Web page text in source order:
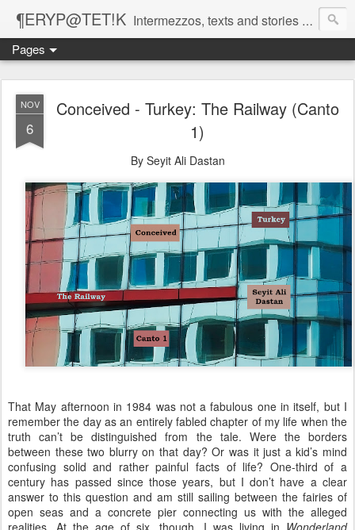
¶ERYP@TET!K Intermezzos, texts and stories on our evolving peripatetic age
Pages
NOV
6
Conceived - Turkey: The Railway (Canto
1)
By Seyit Ali Dastan
That May afternoon in 1984 was not a fabulous one in itself, but I
remember the day as an entirely fabled chapter of my life when the
truth can’t be distinguished from the tale. Were the borders
between these two blurry on that day? Or was it just a kid’s mind
confusing solid and rather painful facts of life? One-third of a
century has passed since those years, but I don’t have a clear
answer to this question and am still sailing between the fairies of
open seas and a concrete pier connecting us with the alleged
realities. At the age of six, though, I was living in Wonderland